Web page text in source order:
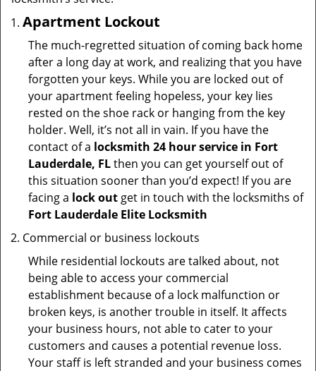
Apartment Lockout
The much-regretted situation of coming back home
after a long day at work, and realizing that you have
forgotten your keys. While you are locked out of
your apartment feeling hopeless, your key lies
rested on the shoe rack or hanging from the key
holder. Well, it’s not all in vain. If you have the
contact of a locksmith 24 hour service in Fort
Lauderdale, FLthen you can get yourself out of
this situation sooner than you’d expect! If you are
facing a lock out get in touch with the locksmiths of
Fort Lauderdale Elite Locksmith
Commercial or business lockouts
While residential lockouts are talked about, not
being able to access your commercial
establishment because of a lock malfunction or
broken keys, is another trouble in itself. It affects
your business hours, not able to cater to your
customers and causes a potential revenue loss.
Your staff is left stranded and your business comes